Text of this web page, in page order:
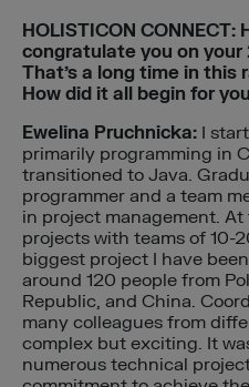
HOLISTICON CONNECT:
congratulate you on
That’s a long time in this
How did it all begin for
Ewelina Pruchnicka: I
primarily programming in
transitioned to Java.
programmer and a team
in project management.
projects with teams of 10-
biggest project I have
around 120 people from
Republic, and China.
many colleagues from
complex but exciting. It
numerous technical